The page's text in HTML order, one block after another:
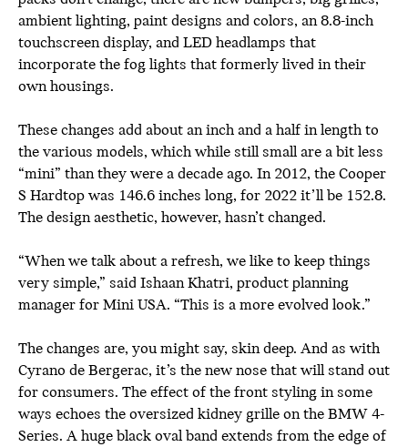
ambient lighting, paint designs and colors, an 8.8-inch
touchscreen display, and LED headlamps that
incorporate the fog lights that formerly lived in their
own housings.
These changes add about an inch and a half in length to
the various models, which while still small are a bit less
“mini” than they were a decade ago. In 2012, the Cooper
S Hardtop was 146.6 inches long, for 2022 it’ll be 152.8.
The design aesthetic, however, hasn’t changed.
“When we talk about a refresh, we like to keep things
very simple,” said Ishaan Khatri, product planning
manager for Mini USA. “This is a more evolved look.”
The changes are, you might say, skin deep. And as with
Cyrano de Bergerac, it’s the new nose that will stand out
for consumers. The effect of the front styling in some
ways echoes the oversized kidney grille on the BMW 4-
Series. A huge black oval band extends from the edge of